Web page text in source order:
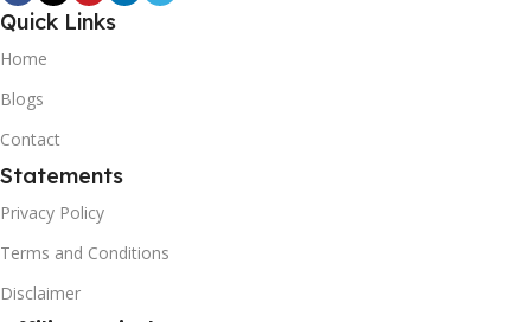
Quick Links
Home
Blogs
Contact
Statements
Privacy Policy
Terms and Conditions
Disclaimer